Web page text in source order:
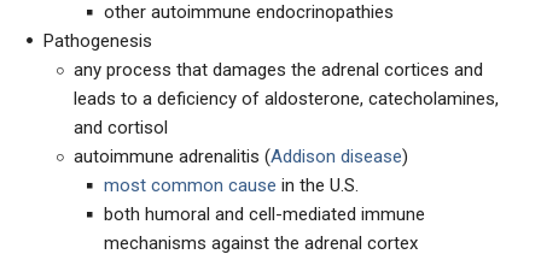
other autoimmune endocrinopathies
Pathogenesis
any process that damages the adrenal cortices and
leads to a deficiency of aldosterone, catecholamines,
and cortisol
autoimmune adrenalitis (Addison disease)
most common cause in the U.S.
both humoral and cell-mediated immune
mechanisms against the adrenal cortex